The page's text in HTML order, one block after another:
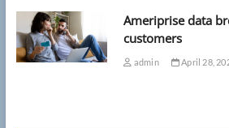
Ameriprise data
customers
admin April 28,